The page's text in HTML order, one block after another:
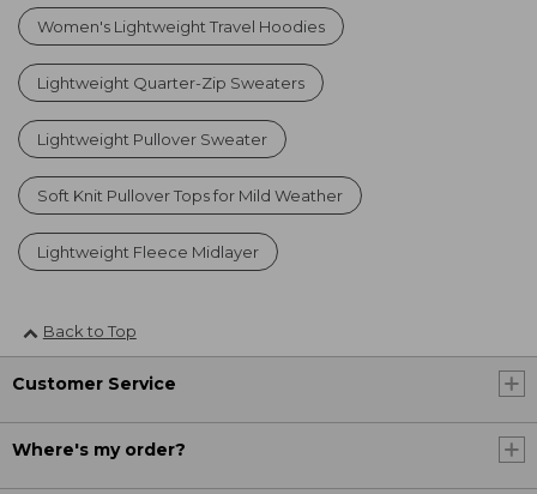
Women's Lightweight Travel Hoodies
Lightweight Quarter-Zip Sweaters
Lightweight Pullover Sweater
Soft Knit Pullover Tops for Mild Weather
Lightweight Fleece Midlayer
Back to Top
Customer Service
Where's my order?